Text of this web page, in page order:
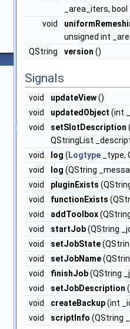
_area_iters,
void
unsigned int
QString
version ()
Signals
void updateView()
void
updatedObject (int
void
setSlotDescription
QStringList
void
log ( Logtype _type,
void
log (QString
void
pluginExists
void
functionExists
void
addToolbox
void
startJob(QString
void
setJobState
void
setJobName
void
finishJob(QString
void
setJobDescription
void
createBackup(int
void
scriptInfo (QString